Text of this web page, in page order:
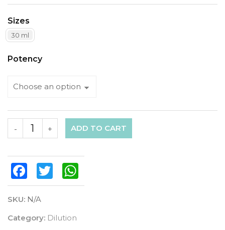
Sizes
30 ml
Potency
+
- ADD TO CART
FacebookTwitter
SKU: N/A
Category: Dilution